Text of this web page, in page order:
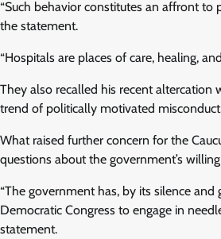
“Such behavior constitutes an affront to
the statement.
“Hospitals are places of care, healing,
They also recalled his recent altercation
trend of politically motivated
What raised further concern for the
questions about the government’s
“The government has, by its silence
Democratic Congress to engage in
statement.